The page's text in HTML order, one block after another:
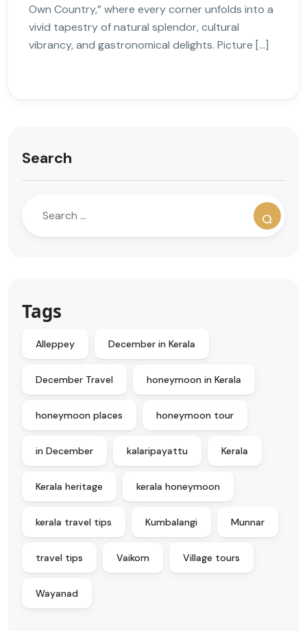
Own Country,” where every corner unfolds into a
vivid tapestry of natural splendor, cultural
vibrancy, and gastronomical delights. Picture […]
Search
Tags
Alleppey December in Kerala
December Travel honeymoon in Kerala
honeymoon places honeymoon tour
in December kalaripayattu Kerala
Kerala heritage kerala honeymoon
kerala travel tips Kumbalangi Munnar
travel tips Vaikom Village tours
Wayanad